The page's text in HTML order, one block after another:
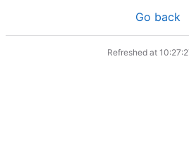
Go back
Refreshed at